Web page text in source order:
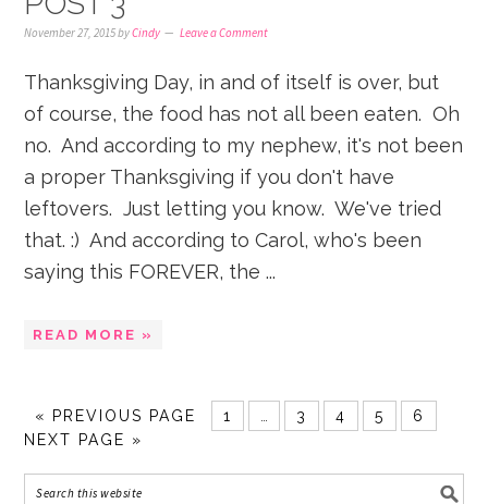
November 27, 2015byCindy Leave a Comment
Thanksgiving Day, in and of itself is over, but
of course, the food has not all been eaten. Oh
no. And according to my nephew, it's not been
a proper Thanksgiving if you don't have
leftovers. Just letting you know. We've tried
that. :) And according to Carol, who's been
saying this FOREVER, the ...
READ MORE »
« PREVIOUS PAGE 1 3 4 5
6
NEXT PAGE »